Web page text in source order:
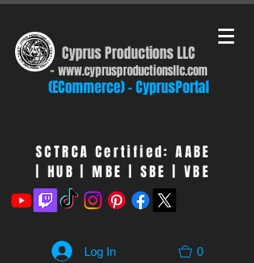
Cyprus Productions LLC
- www.cyprusproductionsllc.com
(ECommerce) - CyprusPortal
SCTRCA Certified: AABE
| HUB | MBE | SBE | VBE
Log In 0